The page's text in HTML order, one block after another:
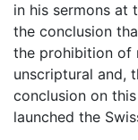
in his sermons at
the conclusion
the prohibition of
unscriptural and,
conclusion on
launched the